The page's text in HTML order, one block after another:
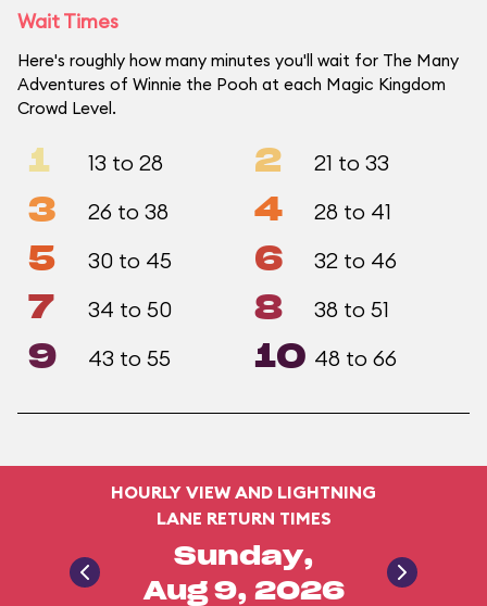
Wait Times
Here's roughly how many minutes you'll wait for The Many
Adventures of Winnie the Pooh at each Magic Kingdom
Crowd Level.
1 13 to 28 2 21 to 33
3 26 to 38 4 28 to 41
5 30 to 45 6 32 to 46
7 34 to 50 8 38 to 51
9 43 to 55 10 48 to 66
HOURLY VIEW AND LIGHTNING
LANE RETURN TIMES
Sunday,
Aug 9, 2026